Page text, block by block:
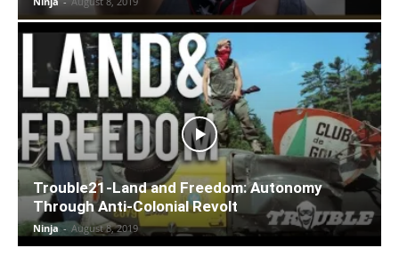
Trouble21-Land and Freedom: Autonomy
Through Anti-Colonial Revolt
Ninja - August 8, 2019